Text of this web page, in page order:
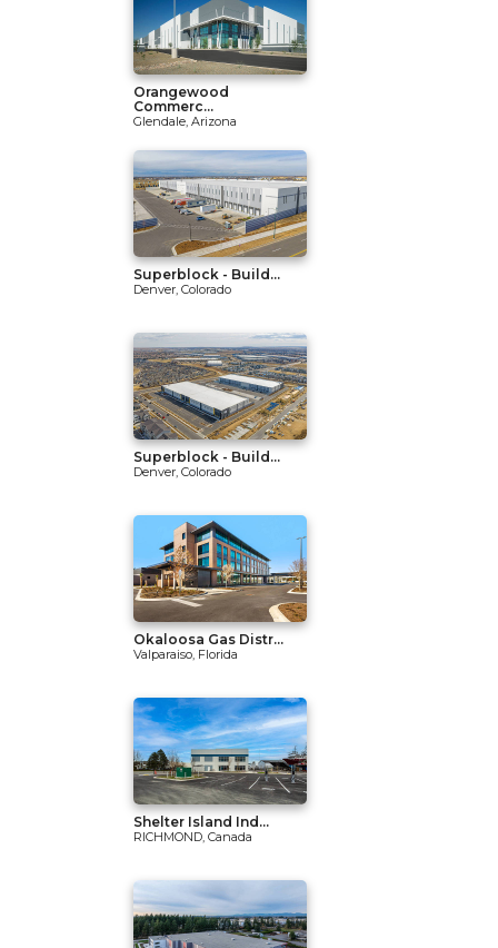
Orangewood
Commerc...
Glendale, Arizona
Superblock - Build...
Denver, Colorado
Superblock - Build...
Denver, Colorado
Okaloosa Gas Distr...
Valparaiso, Florida
Shelter Island Ind...
RICHMOND, Canada